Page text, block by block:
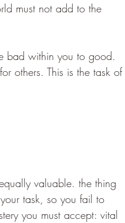
must not add to the
bad within you to good.
others. This is the task of
valuable. the thing
task, so you fail to
you must accept: vital